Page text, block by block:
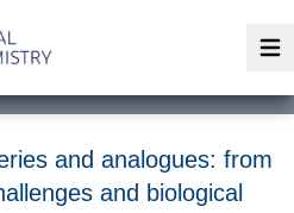
and analogues: from
and biological